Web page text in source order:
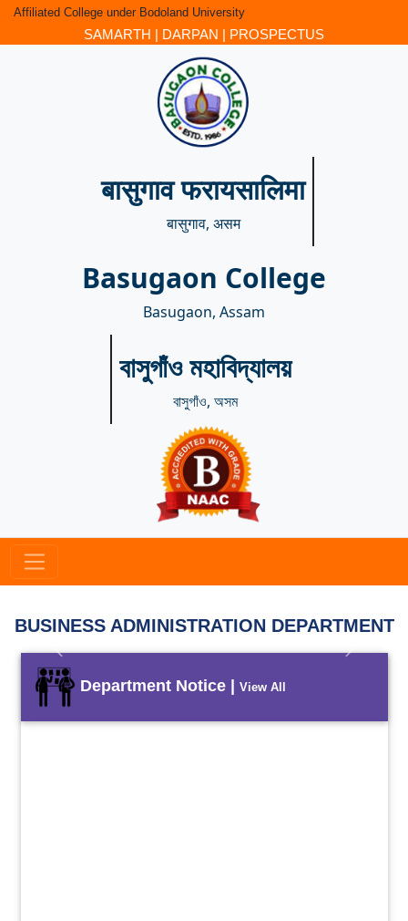
Affiliated College under Bodoland University
SAMARTH | DARPAN | PROSPECTUS
बासुगाव फरायसालिमा
बासुगाव, असम
Basugaon College
Basugaon, Assam
বাসুগাঁও মহাবিদ্যালয়
বাসুগাঁও, অসম
BUSINESS ADMINISTRATION DEPARTMENT
Previous Next
Department Notice | View All